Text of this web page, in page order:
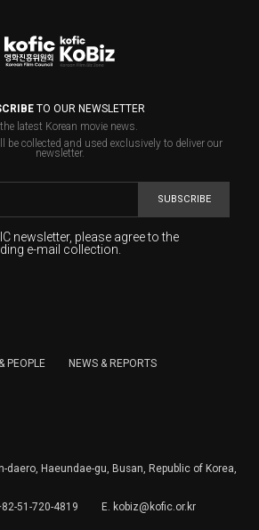
TO OUR NEWSLETTER
latest Korean movie news.
be collected and used exclusively to deliver our
newsletter.
SUBSCRIBE
newsletter, please agree to the
e-mail collection.
the newsletter delivery and will keep
user has right to DENY the collection of
the KOFIC Newsletter.
PEOPLE NEWS & REPORTS
daero, Haeundae-gu, Busan, Republic of Korea,
51-720-4819 E. kobiz@kofic.or.kr